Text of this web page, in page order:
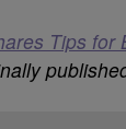
Tips for